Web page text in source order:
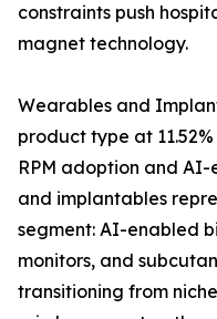
constraints push
magnet technology.
Wearables and
product type at
RPM adoption and AI-
and implantables
segment: AI-enabled
monitors, and
transitioning from